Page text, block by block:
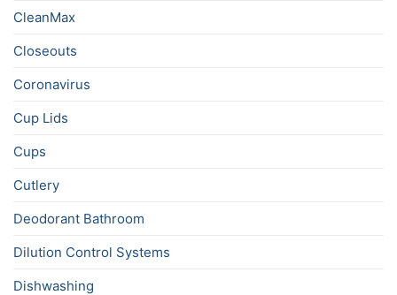
CleanMax
Closeouts
Coronavirus
Cup Lids
Cups
Cutlery
Deodorant Bathroom
Dilution Control Systems
Dishwashing